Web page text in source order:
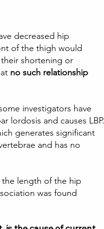
decreased hip
of the thigh would
shortening or
no such relationship
investigators have
lordosis and causes LBP.
generates significant
and has no
length of the hip
was found